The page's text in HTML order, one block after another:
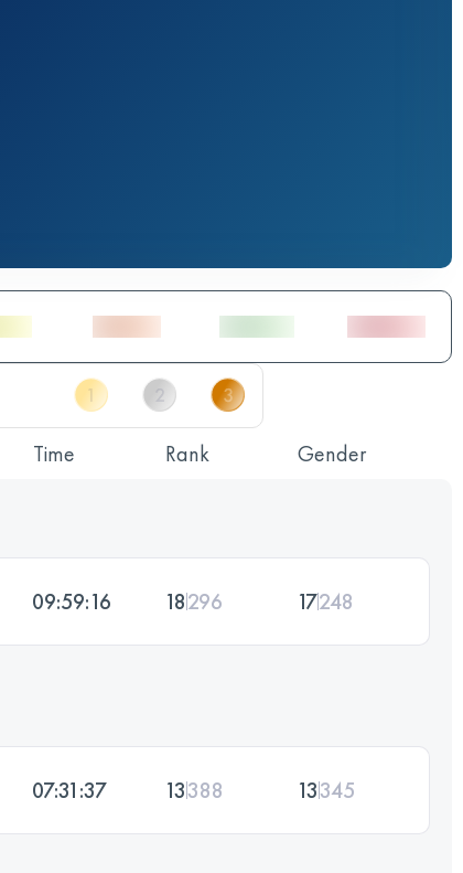
Time Rank Gender
09:59:16 18296 17248
07:31:37 13388 13345